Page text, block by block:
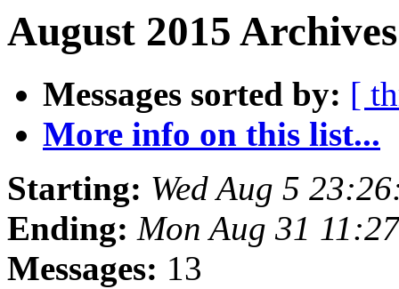
August 2015
Messages sorted by: [
More info on this list...
Starting: Wed Aug 5
Ending: Mon Aug 31
Messages: 13